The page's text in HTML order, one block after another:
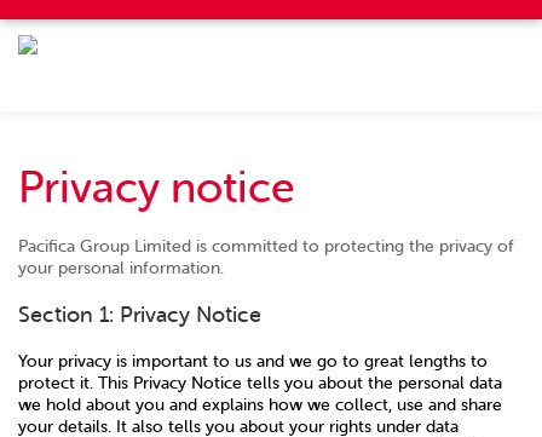
Privacy notice
Pacifica Group Limited is committed to protecting the privacy of
your personal information.
Section 1: Privacy Notice
Your privacy is important to us and we go to great lengths to
protect it. This Privacy Notice tells you about the personal data
we hold about you and explains how we collect, use and share
your details. It also tells you about your rights under data